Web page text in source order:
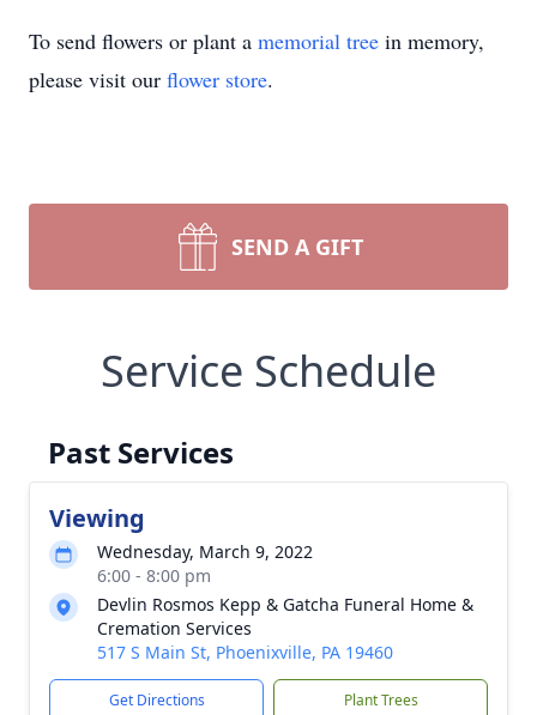
To send flowers or plant a memorial tree in memory,
please visit our flower store.
SEND A GIFT
Service Schedule
Past Services
Viewing
Wednesday, March 9, 2022
6:00 - 8:00 pm
Devlin Rosmos Kepp & Gatcha Funeral Home &
Cremation Services
517 S Main St, Phoenixville, PA 19460
Get Directions Plant Trees